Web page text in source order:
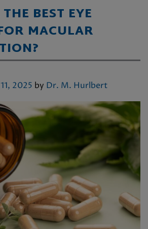
BEST EYE
MACULAR
2025 by Dr. M. Hurlbert